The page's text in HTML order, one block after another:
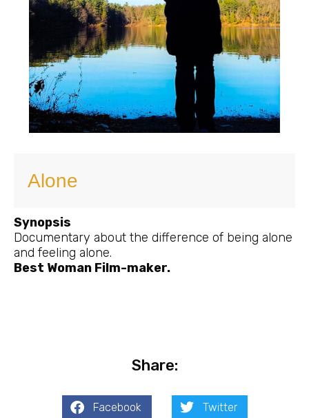
Alone
Synopsis
Documentary about the difference of being alone
and feeling alone.
Best Woman Film-maker.
Share:
Facebook Twitter